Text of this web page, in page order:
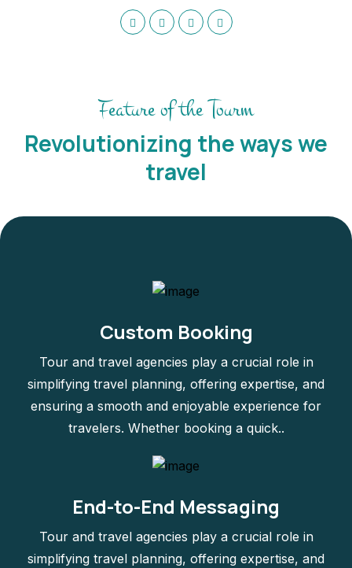
Feature of the Tourm
Revolutionizing the ways we
travel
Custom Booking
Tour and travel agencies play a crucial role in
simplifying travel planning, offering expertise, and
ensuring a smooth and enjoyable experience for
travelers. Whether booking a quick..
End-to-End Messaging
Tour and travel agencies play a crucial role in
simplifying travel planning, offering expertise, and